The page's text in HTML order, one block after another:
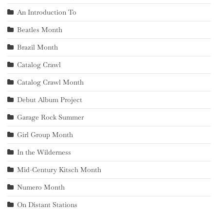
An Introduction To
Beatles Month
Brazil Month
Catalog Crawl
Catalog Crawl Month
Debut Album Project
Garage Rock Summer
Girl Group Month
In the Wilderness
Mid-Century Kitsch Month
Numero Month
On Distant Stations